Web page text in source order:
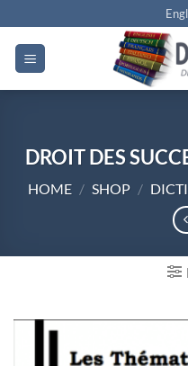
to
content
DROIT DES
HOME / SHOP /